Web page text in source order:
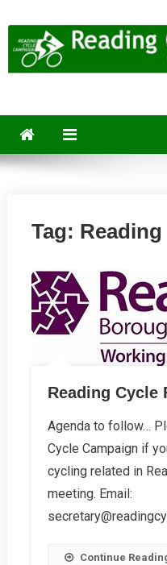
to
content
Tag:
Reading Cycle
Agenda to follow…
Cycle Campaign if
cycling related in
meeting. Email:
Continue